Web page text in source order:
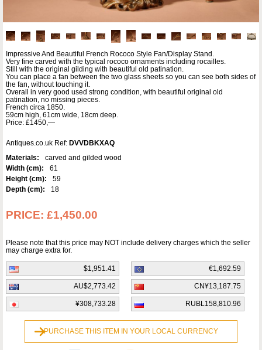
Impressive And Beautiful French Rococo Style Fan/Display Stand.
Very fine carved with the typical rococo ornaments including rocailles.
Still with the original gilding with beautiful old patination.
You can place a fan between the two glass sheets so you can see both sides of
the fan, without touching it.
Overall in very good used strong condition, with beautiful original old
patination, no missing pieces.
French circa 1850.
59cm high, 61cm wide, 18cm deep.
Price: £1450,—
Antiques.co.uk Ref: DVVDBKXAQ
Materials:
carved and gilded wood
Width (cm):
61
Height (cm):
59
Depth (cm):
18
PRICE: £1,450.00
Please note that this price may NOT include delivery charges which the seller
may charge extra for.
$1,951.41 €1,692.59
AU$2,773.42 CN¥13,187.75
¥308,733.28 RUBL158,810.96
PURCHASE THIS ITEM IN YOUR LOCAL CURRENCY